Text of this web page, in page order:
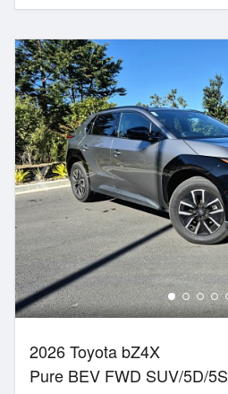
2026 Toyota bZ4X
Pure BEV FWD SUV/5D/5S